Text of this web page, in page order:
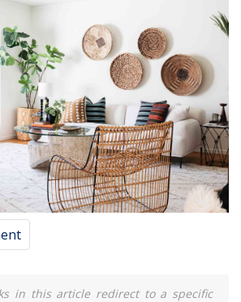
in this article redirect to a specific